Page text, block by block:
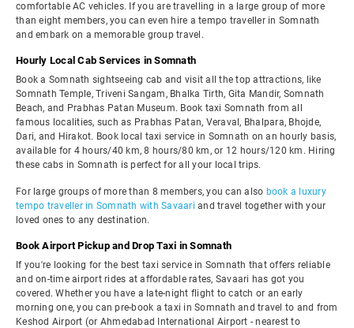
comfortable AC vehicles. If you are travelling in a large group of more
than eight members, you can even hire a tempo traveller in Somnath
and embark on a memorable group travel.
Hourly Local Cab Services in Somnath
Book a Somnath sightseeing cab and visit all the top attractions, like
Somnath Temple, Triveni Sangam, Bhalka Tirth, Gita Mandir, Somnath
Beach, and Prabhas Patan Museum. Book taxi Somnath from all
famous localities, such as Prabhas Patan, Veraval, Bhalpara, Bhojde,
Dari, and Hirakot. Book local taxi service in Somnath on an hourly basis,
available for 4 hours/40 km, 8 hours/80 km, or 12 hours/120 km. Hiring
these cabs in Somnath is perfect for all your local trips.
For large groups of more than 8 members, you can also book a luxury
tempo traveller in Somnath with Savaari and travel together with your
loved ones to any destination.
Book Airport Pickup and Drop Taxi in Somnath
If you're looking for the best taxi service in Somnath that offers reliable
and on-time airport rides at affordable rates, Savaari has got you
covered. Whether you have a late-night flight to catch or an early
morning one, you can pre-book a taxi in Somnath and travel to and from
Keshod Airport (or Ahmedabad International Airport - nearest to